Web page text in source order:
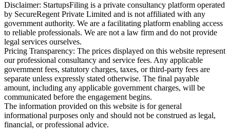
Disclaimer: StartupsFiling is a private consultancy platform operated
by SecureRegent Private Limited and is not affiliated with any
government authority. We are a facilitating platform enabling access
to reliable professionals. We are not a law firm and do not provide
legal services ourselves.
Pricing Transparency: The prices displayed on this website represent
our professional consultancy and service fees. Any applicable
government fees, statutory charges, taxes, or third-party fees are
separate unless expressly stated otherwise. The final payable
amount, including any applicable government charges, will be
communicated before the engagement begins.
The information provided on this website is for general
informational purposes only and should not be construed as legal,
financial, or professional advice.